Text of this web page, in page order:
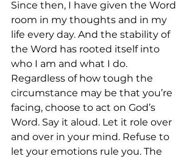
Since then, I have given the Word
room in my thoughts and in my
life every day. And the stability of
the Word has rooted itself into
who I am and what I do.
Regardless of how tough the
circumstance may be that you’re
facing, choose to act on God’s
Word. Say it aloud. Let it role over
and over in your mind. Refuse to
let your emotions rule you. The